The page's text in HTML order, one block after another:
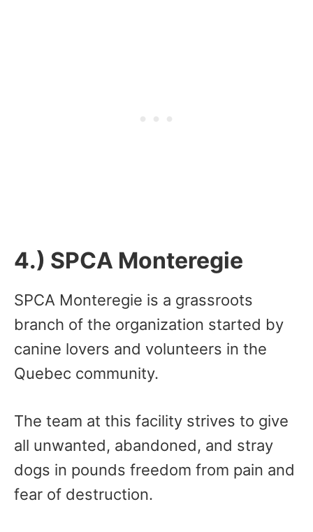
4.) SPCA Monteregie
SPCA Monteregie is a grassroots
branch of the organization started by
canine lovers and volunteers in the
Quebec community.
The team at this facility strives to give
all unwanted, abandoned, and stray
dogs in pounds freedom from pain and
fear of destruction.